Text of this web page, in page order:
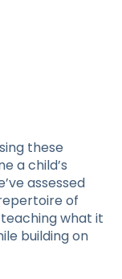
these
a child’s
assessed
of
what it
building on